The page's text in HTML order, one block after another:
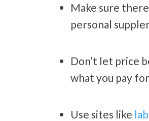
Make sure
personal
Don’t let price
what you pay
Use sites like